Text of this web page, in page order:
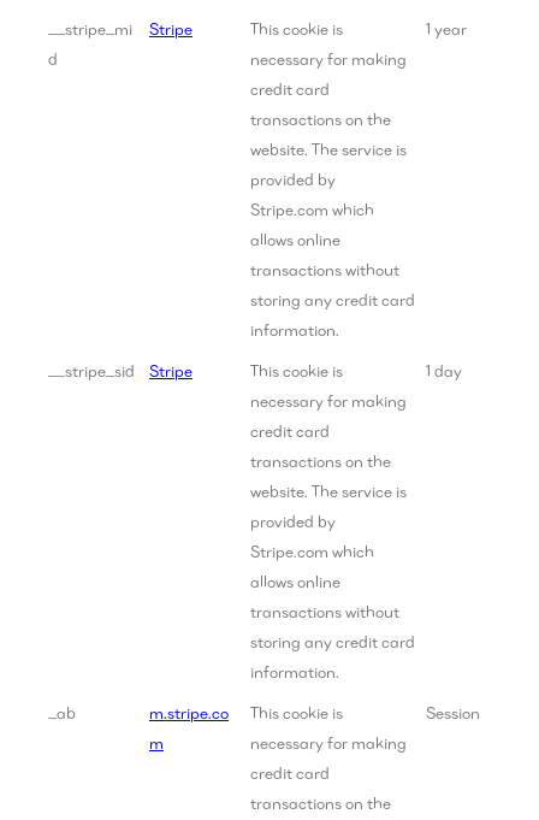
__stripe_mi
d
Stripe
This cookie is
necessary for making
credit card
transactions on the
website. The service is
provided by
Stripe.com which
allows online
transactions without
storing any credit card
information.
1 year
__stripe_sid Stripe
This cookie is
necessary for making
credit card
transactions on the
website. The service is
provided by
Stripe.com which
allows online
transactions without
storing any credit card
information.
1 day
_ab
m.stripe.co
m
This cookie is
necessary for making
credit card
transactions on the
Session